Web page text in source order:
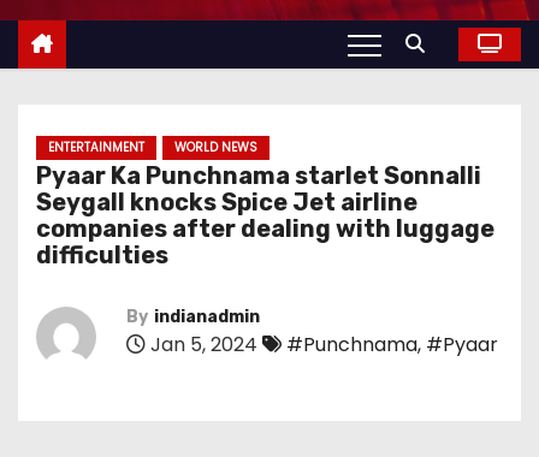
ENTERTAINMENT WORLD NEWS
Pyaar Ka Punchnama starlet Sonnalli
Seygall knocks Spice Jet airline
companies after dealing with luggage
difficulties
By indianadmin
Jan 5, 2024 #Punchnama, #Pyaar